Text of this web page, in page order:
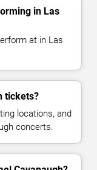
in Las
at in Las
tickets?
locations, and
concerts.